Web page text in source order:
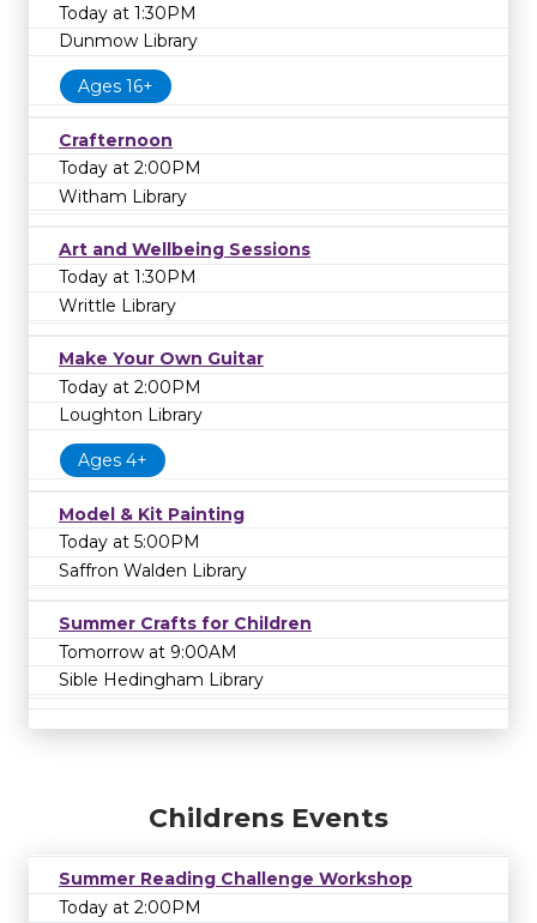
Today at 1:30PM
Dunmow Library
Ages 16+
Crafternoon
Today at 2:00PM
Witham Library
Art and Wellbeing Sessions
Today at 1:30PM
Writtle Library
Make Your Own Guitar
Today at 2:00PM
Loughton Library
Ages 4+
Model & Kit Painting
Today at 5:00PM
Saffron Walden Library
Summer Crafts for Children
Tomorrow at 9:00AM
Sible Hedingham Library
Childrens Events
Summer Reading Challenge Workshop
Today at 2:00PM